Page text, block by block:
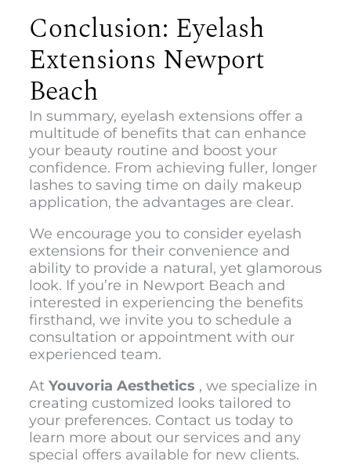
Conclusion: Eyelash
Extensions Newport
Beach
In summary, eyelash extensions offer a
multitude of benefits that can enhance
your beauty routine and boost your
confidence. From achieving fuller, longer
lashes to saving time on daily makeup
application, the advantages are clear.
We encourage you to consider eyelash
extensions for their convenience and
ability to provide a natural, yet glamorous
look. If you’re in Newport Beach and
interested in experiencing the benefits
firsthand, we invite you to schedule a
consultation or appointment with our
experienced team.
At Youvoria Aesthetics , we specialize in
creating customized looks tailored to
your preferences. Contact us today to
learn more about our services and any
special offers available for new clients.